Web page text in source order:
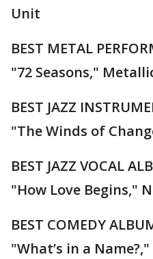
Unit
BEST METAL
"72 Seasons,"
BEST JAZZ
"The Winds of
BEST JAZZ VOCAL
"How Love Begins,"
BEST COMEDY
"What’s in a